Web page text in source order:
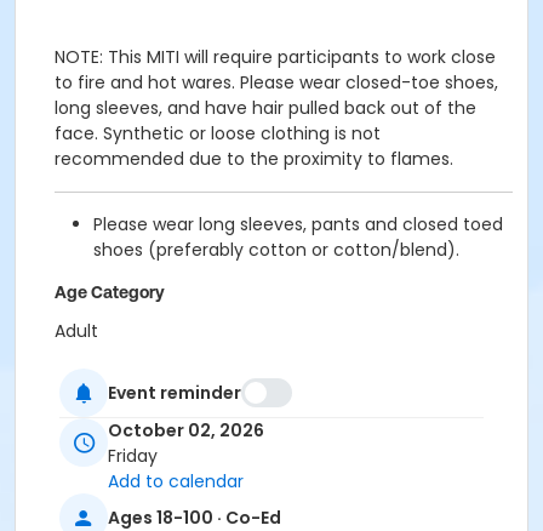
NOTE: This MITI will require participants to work close
to fire and hot wares. Please wear closed-toe shoes,
long sleeves, and have hair pulled back out of the
face. Synthetic or loose clothing is not
recommended due to the proximity to flames.
Please wear long sleeves, pants and closed toed
shoes (preferably cotton or cotton/blend).
Age Category
Adult
Ceramics East at Indianapolis Art Center
Instructor
Jessica Ruehrmund-unger
Event reminder
October 02, 2026
Friday
Add to calendar
Ages 18-100 · Co-Ed